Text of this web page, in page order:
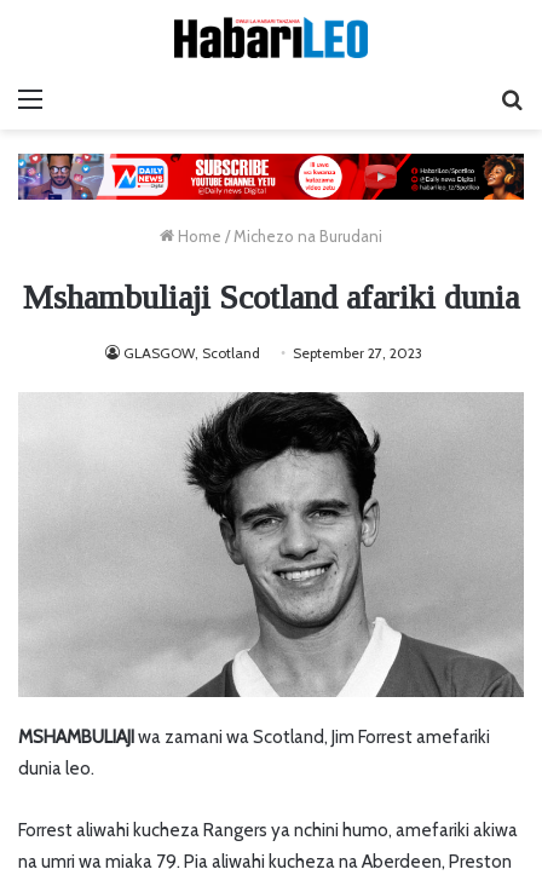
Home /Michezo na Burudani
Mshambuliaji Scotland afariki dunia
GLASGOW, Scotland September 27, 2023
MSHAMBULIAJIwa zamani wa Scotland, Jim Forrest amefariki
dunia leo.
Forrest aliwahi kucheza Rangers ya nchini humo, amefariki akiwa
na umri wa miaka 79. Pia aliwahi kucheza na Aberdeen, Preston